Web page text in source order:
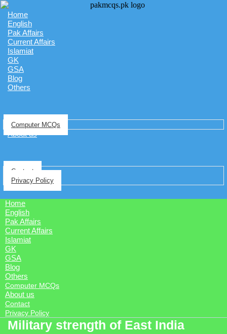
Home
English
Pak Affairs
Current Affairs
Islamiat
GK
GSA
Blog
Others
Computer MCQs
About us
Contact
Privacy Policy
Home
English
Pak Affairs
Current Affairs
Islamiat
GK
GSA
Blog
Others
Computer MCQs
About us
Contact
Privacy Policy
Military strength of East India